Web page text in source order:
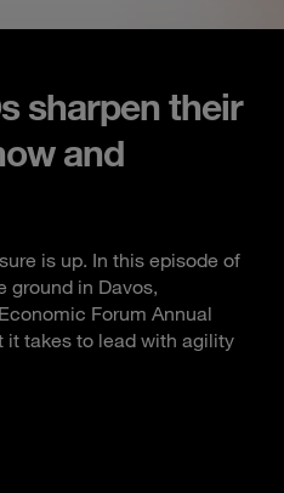
sharpen their
and
is up. In this episode of
ground in Davos,
Forum Annual
it takes to lead with agility